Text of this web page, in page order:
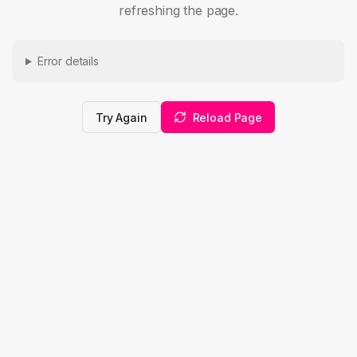
refreshing the page.
Error details
Try Again Reload Page